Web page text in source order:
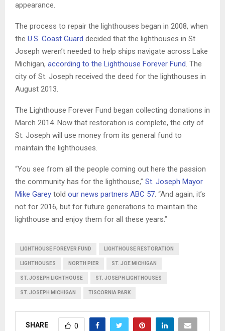
appearance.
The process to repair the lighthouses began in 2008, when
the U.S. Coast Guard decided that the lighthouses in St.
Joseph weren’t needed to help ships navigate across Lake
Michigan, according to the Lighthouse Forever Fund. The
city of St. Joseph received the deed for the lighthouses in
August 2013.
The Lighthouse Forever Fund began collecting donations in
March 2014. Now that restoration is complete, the city of
St. Joseph will use money from its general fund to
maintain the lighthouses.
“You see from all the people coming out here the passion
the community has for the lighthouse,” St. Joseph Mayor
Mike Garey told our news partners ABC 57. “And again, it’s
not for 2016, but for future generations to maintain the
lighthouse and enjoy them for all these years.”
LIGHTHOUSE FOREVER FUND LIGHTHOUSE RESTORATION
LIGHTHOUSES NORTH PIER ST. JOE MICHIGAN
ST. JOSEPH LIGHTHOUSE ST. JOSEPH LIGHTHOUSES
ST. JOSEPH MICHIGAN TISCORNIA PARK
SHARE 0